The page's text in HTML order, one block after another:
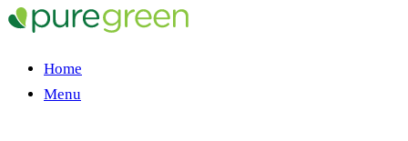
Home
Menu